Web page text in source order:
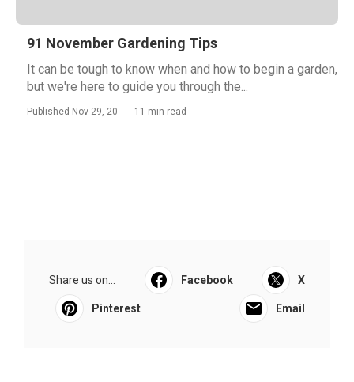
91 November Gardening Tips
It can be tough to know when and how to begin a garden,
but we're here to guide you through the...
Published Nov 29, 20 11 min read
Share us on... Facebook X
Pinterest Email